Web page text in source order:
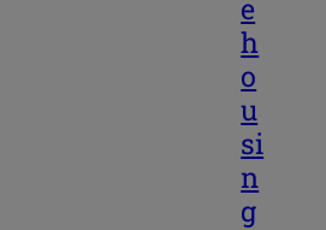
e
h
o
u
si
n
g